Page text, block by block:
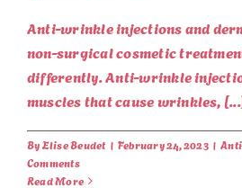
Anti-wrinkle injections and
non-surgical cosmetic
differently. Anti-wrinkle
muscles that cause wrinkles,
ByElise Beudet | February 24, 2023 |
Comments
Read More